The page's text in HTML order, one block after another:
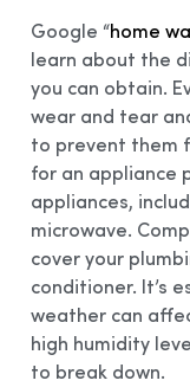
Google “home
learn about the
you can obtain.
wear and tear
to prevent them
for an appliance
appliances,
microwave.
cover your
conditioner. It’s
weather can
high humidity
to break down.